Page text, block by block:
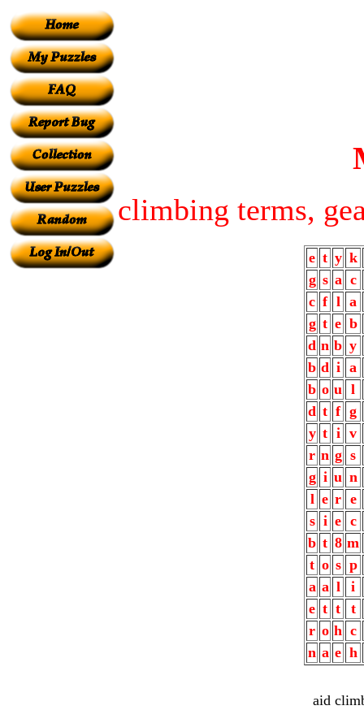
climbing terms,
e t y k
g s a c
c f l a
g t e b
d n b y
b d i a
b o u l
d t f g
y t i v
r n g s
g i u n
l e r e
s i e c
b t 8 m
t o s p
a a l
i
e t t
t
r o h c
n a e h
aid